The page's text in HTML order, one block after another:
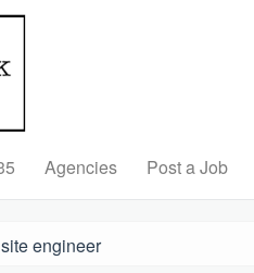
Agencies Post a Job